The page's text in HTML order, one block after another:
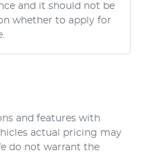
and it should not be
whether to apply for
and features with
actual pricing may
do not warrant the